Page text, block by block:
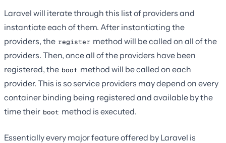
Laravel will iterate through this list of providers and
instantiate each of them. After instantiating the
providers, the register method will be called on all of the
providers. Then, once all of the providers have been
registered, the boot method will be called on each
provider. This is so service providers may depend on every
container binding being registered and available by the
time their boot method is executed.
Essentially every major feature offered by Laravel is